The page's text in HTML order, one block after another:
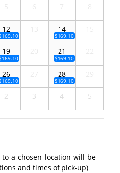
12 14
$169.10
19 21
$169.10
26 28
$169.10
2 3 4 5
a chosen location will be
and times of pick-up)